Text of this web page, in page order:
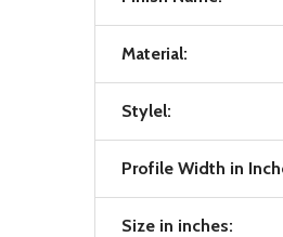
Material:
Stylel:
Profile Width in
Size in inches: